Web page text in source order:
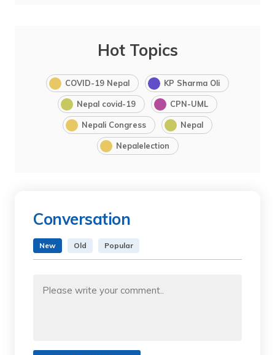
Hot Topics
COVID-19 Nepal KP Sharma Oli
Nepal covid-19 CPN-UML
Nepali Congress Nepal
Nepalelection
Conversation
New Old Popular